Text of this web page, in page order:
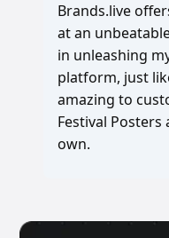
Brands.live
at an
in unleashing
platform, just
amazing to
Festival
own.